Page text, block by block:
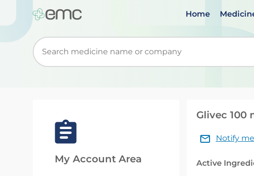
Home
Start typing to retrieve search suggestions. When
My Account Area
Glivec 100
Notify
Active